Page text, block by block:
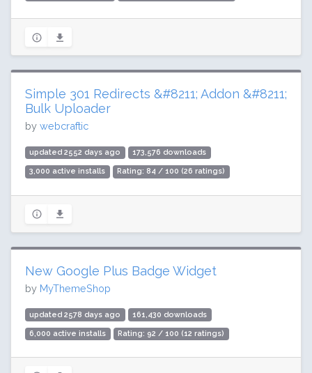
Simple 301 Redirects &#8211; Addon &#8211;
Bulk Uploader
by webcraftic
updated 2552 days ago 173,576 downloads
3,000 active installs Rating: 84 / 100 (26 ratings)
New Google Plus Badge Widget
by MyThemeShop
updated 2578 days ago 161,430 downloads
6,000 active installs Rating: 92 / 100 (12 ratings)